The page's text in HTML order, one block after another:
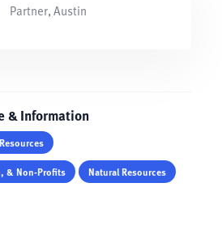
Partner, Austin
& Information
& Non-Profits
Natural Resources